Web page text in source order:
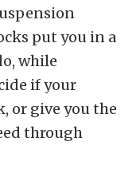
put you in a
while
if your
or give you the
through